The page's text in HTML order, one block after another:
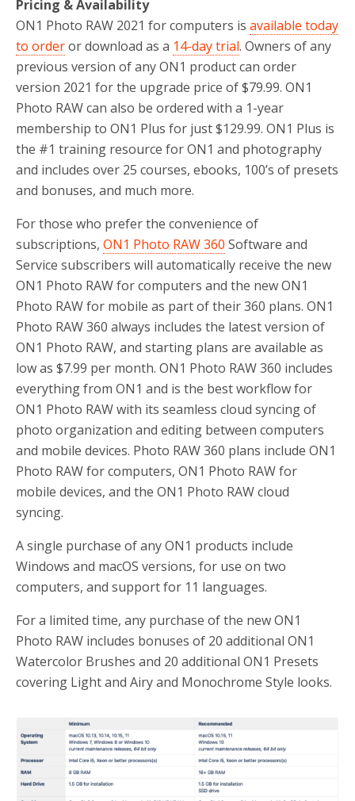
Pricing & Availability
ON1 Photo RAW 2021 for computers is available today
to orderor download as a 14-day trial. Owners of any
previous version of any ON1 product can order
version 2021 for the upgrade price of $79.99. ON1
Photo RAW can also be ordered with a 1-year
membership to ON1 Plus for just $129.99. ON1 Plus is
the #1 training resource for ON1 and photography
and includes over 25 courses, ebooks, 100’s of presets
and bonuses, and much more.
For those who prefer the convenience of
subscriptions, ON1 Photo RAW 360 Software and
Service subscribers will automatically receive the new
ON1 Photo RAW for computers and the new ON1
Photo RAW for mobile as part of their 360 plans. ON1
Photo RAW 360 always includes the latest version of
ON1 Photo RAW, and starting plans are available as
low as $7.99 per month. ON1 Photo RAW 360 includes
everything from ON1 and is the best workflow for
ON1 Photo RAW with its seamless cloud syncing of
photo organization and editing between computers
and mobile devices. Photo RAW 360 plans include ON1
Photo RAW for computers, ON1 Photo RAW for
mobile devices, and the ON1 Photo RAW cloud
syncing.
A single purchase of any ON1 products include
Windows and macOS versions, for use on two
computers, and support for 11 languages.
For a limited time, any purchase of the new ON1
Photo RAW includes bonuses of 20 additional ON1
Watercolor Brushes and 20 additional ON1 Presets
covering Light and Airy and Monochrome Style looks.